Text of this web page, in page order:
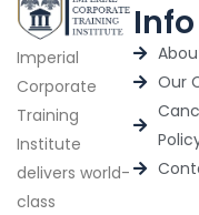
Imperial
Corporate
Training
Institute
delivers world-
class
Info
Our